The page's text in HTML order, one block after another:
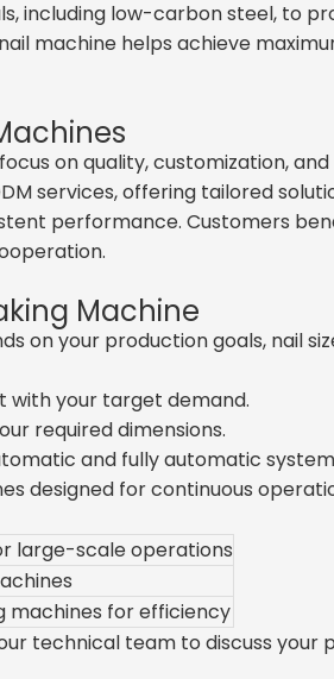
including low-carbon steel, to
machine helps achieve
on quality, customization,
services, offering tailored
performance. Customers
Machine
on your production goals, nail
with your target demand.
required dimensions.
and fully automatic
designed for continuous
large-scale operations
machines for efficiency
technical team to discuss your